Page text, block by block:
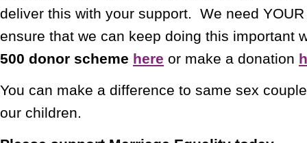
deliver this with your support. We need
ensure that we can keep doing this important
500 donor scheme here or make a donation
You can make a difference to same sex
our children.